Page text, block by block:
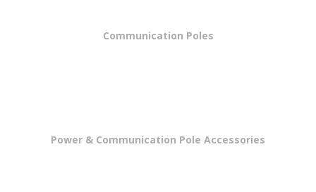
Communication Poles
Power & Communication Pole Accessories